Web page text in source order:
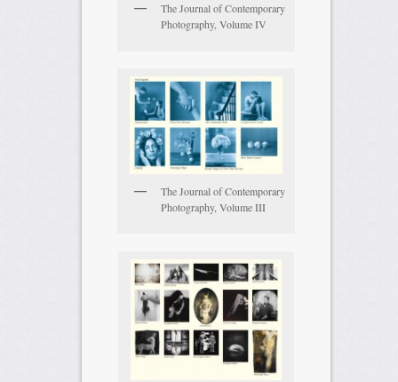
The Journal of Contemporary
Photography, Volume IV
The Journal of Contemporary
Photography, Volume III